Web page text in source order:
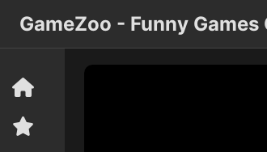
GameZoo - Funny Games